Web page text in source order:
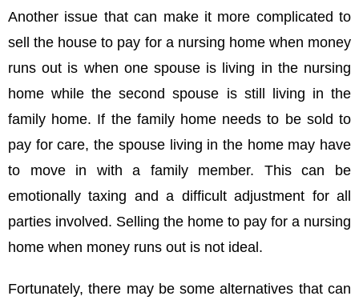
Another issue that can make it more complicated to
sell the house to pay for a nursing home when money
runs out is when one spouse is living in the nursing
home while the second spouse is still living in the
family home. If the family home needs to be sold to
pay for care, the spouse living in the home may have
to move in with a family member. This can be
emotionally taxing and a difficult adjustment for all
parties involved. Selling the home to pay for a nursing
home when money runs out is not ideal.
Fortunately, there may be some alternatives that can